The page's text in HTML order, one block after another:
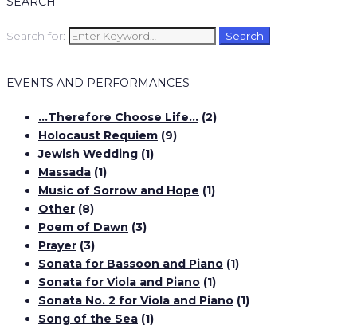
Search for: Search
EVENTS AND PERFORMANCES
…Therefore Choose Life… (2)
Holocaust Requiem (9)
Jewish Wedding (1)
Massada (1)
Music of Sorrow and Hope (1)
Other (8)
Poem of Dawn (3)
Prayer (3)
Sonata for Bassoon and Piano (1)
Sonata for Viola and Piano (1)
Sonata No. 2 for Viola and Piano (1)
Song of the Sea (1)